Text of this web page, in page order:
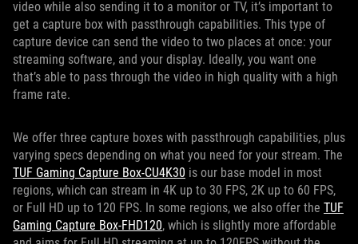
video while also sending it to a monitor or TV, it’s important to
get a capture box with passthrough capabilities. This type of
capture device can send the video to two places at once: your
streaming software, and your display. Ideally, you want one
that’s able to pass through the video in high quality with a high
frame rate.
We offer three capture boxes with passthrough capabilities, plus
varying specs depending on what you need for your stream. The
TUF Gaming Capture Box-CU4K30 is our base model in most
regions, which can stream in 4K up to 30 FPS, 2K up to 60 FPS,
or Full HD up to 120 FPS. In some regions, we also offer the TUF
Gaming Capture Box-FHD120, which is slightly more affordable